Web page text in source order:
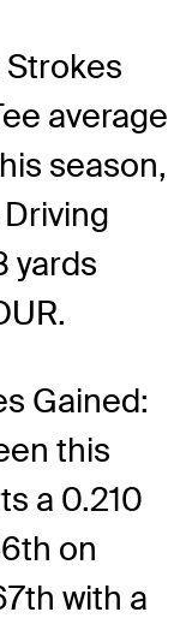
average
season,
yards
Gained:
this
a 0.210
on
with a